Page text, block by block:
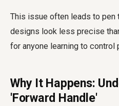
This issue often leads to pen
designs look less precise
for anyone learning to control
Why It Happens:
'Forward Handle'